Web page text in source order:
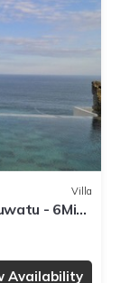
Villa
- 6Min
Availability